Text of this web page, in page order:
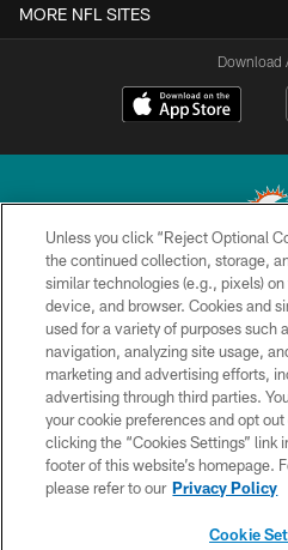
MORE NFL SITES
Download
© 2026 Miami Dolphins,
TERMS &
PRIVACY
SITE
Unless you click “Reject Optional
the continued collection, storage,
similar technologies (e.g., pixels)
device, and browser. Cookies and
used for a variety of purposes such
navigation, analyzing site usage,
marketing and advertising efforts,
advertising through third parties.
your cookie preferences and opt
clicking the “Cookies Settings” link
footer of this website’s homepage.
please refer to our Privacy Policy
Cookie